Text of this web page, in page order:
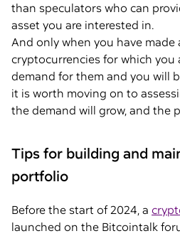
than speculators who can
asset you are interested in.
And only when you have made
cryptocurrencies for which you
demand for them and you will
it is worth moving on to
the demand will grow, and the
Tips for building and
portfolio
Before the start of 2024, a
launched on the Bitcointalk